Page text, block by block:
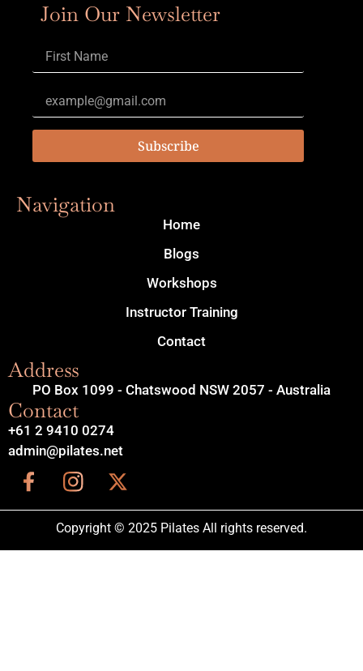
Join Our Newsletter
Subscribe
Navigation
Home
Blogs
Workshops
Instructor Training
Contact
Address
PO Box 1099 - Chatswood NSW 2057 - Australia
Contact
+61 2 9410 0274
admin@pilates.net
Copyright © 2025 Pilates All rights reserved.